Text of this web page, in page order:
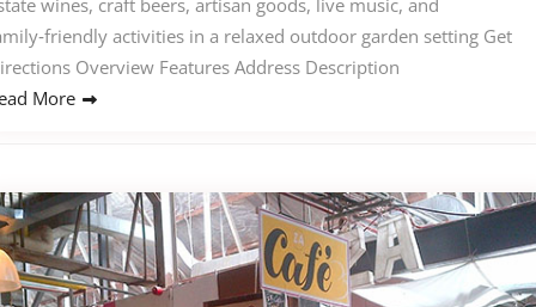
wines, craft beers, artisan goods, live music, and
activities in a relaxed outdoor garden setting Get
Overview Features Address Description
More